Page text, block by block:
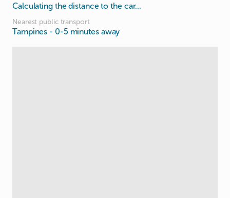
Calculating the distance to the car...
Nearest public transport
Tampines - 0-5 minutes away